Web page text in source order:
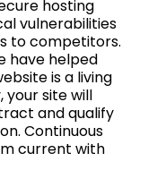
hosting
vulnerabilities
to competitors.
have helped
is a living
your site will
and qualify
Continuous
current with